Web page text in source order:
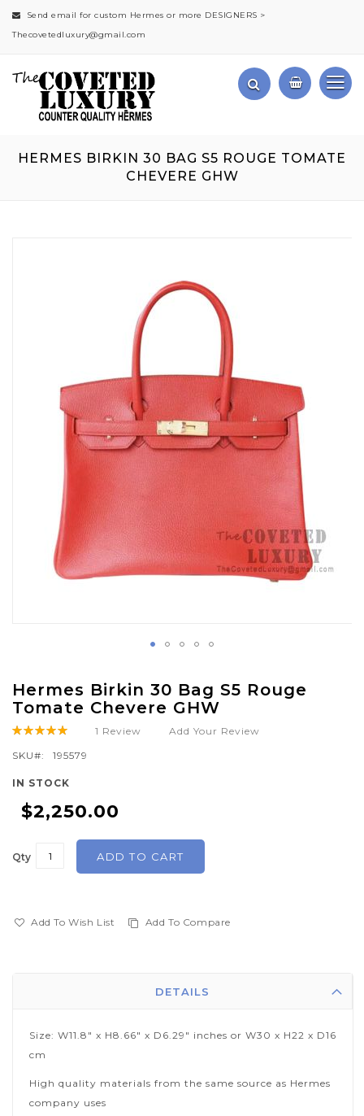
Send email for custom Hermes or more DESIGNERS >
Thecovetedluxury@gmail.com
HERMES BIRKIN 30 BAG S5 ROUGE TOMATE
CHEVERE GHW
Hermes Birkin 30 Bag S5 Rouge
Tomate Chevere GHW
Rating: 1 Review Add Your Review
SKU 195579
IN STOCK
$2,250.00
Qty ADD TO CART
Add To Wish List Add To Compare
to
the
beginning
of
gallery
DETAILS
Size: W11.8" x H8.66" x D6.29" inches or W30 x H22 x D16
cm
High quality materials from the same source as Hermes
company uses